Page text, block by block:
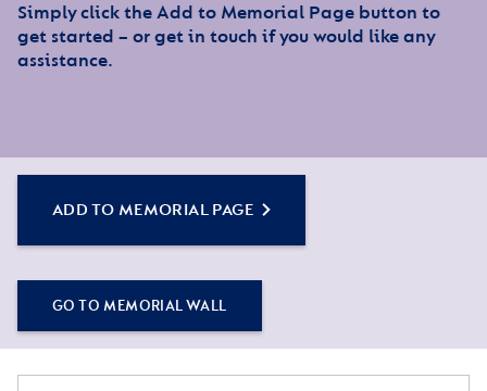
Simply click the Add to Memorial Page button to
get started – or get in touch if you would like any
assistance.
ADD TO MEMORIAL PAGE
GO TO MEMORIAL WALL